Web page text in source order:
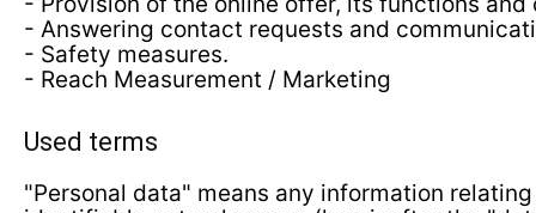
- Answering contact requests and
- Safety measures.
- Reach Measurement / Marketing
Used terms
"Personal data" means any information